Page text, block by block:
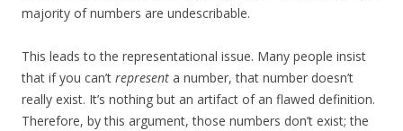
majority of numbers are undescribable.
This leads to the representational issue. Many people insist
that if you can’t represent a number, that number doesn’t
really exist. It’s nothing but an artifact of an flawed definition.
Therefore, by this argument, those numbers don’t exist; the